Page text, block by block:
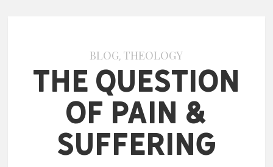
BLOG, THEOLOGY
The Question
of Pain &
Suffering